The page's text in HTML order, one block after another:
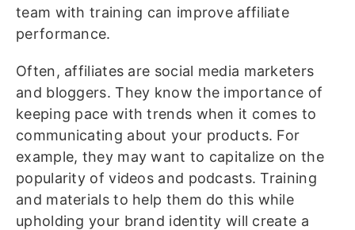
team with training can improve affiliate
performance.
Often, affiliates are social media marketers
and bloggers. They know the importance of
keeping pace with trends when it comes to
communicating about your products. For
example, they may want to capitalize on the
popularity of videos and podcasts. Training
and materials to help them do this while
upholding your brand identity will create a